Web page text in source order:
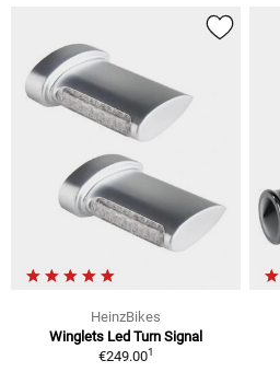
HeinzBikes
Winglets Led Turn Signal
€249.001